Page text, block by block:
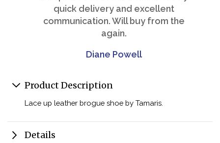
quick delivery and excellent
communication. Will buy from the
again.
Diane Powell
Product Description
Lace up leather brogue shoe by Tamaris.
Details